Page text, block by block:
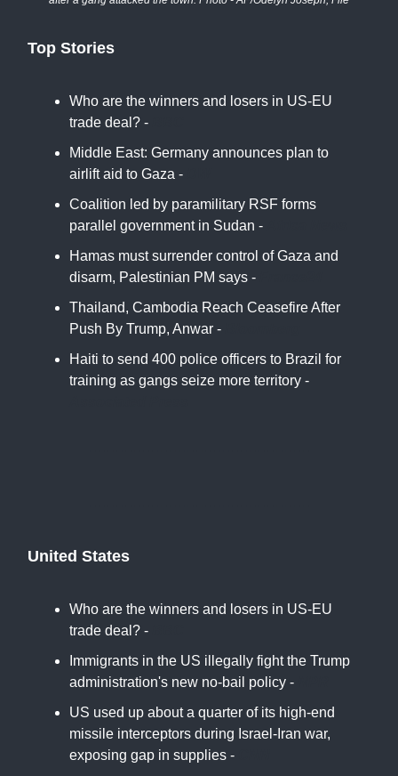
Top Stories
Who are the winners and losers in US-EU
trade deal? -
Middle East: Germany announces plan to
airlift aid to Gaza -
Coalition led by paramilitary RSF forms
parallel government in Sudan -
Hamas must surrender control of Gaza and
disarm, Palestinian PM says -
Thailand, Cambodia Reach Ceasefire After
Push By Trump, Anwar -
Haiti to send 400 police officers to Brazil for
training as gangs seize more territory -
United States
Who are the winners and losers in US-EU
trade deal? -
Immigrants in the US illegally fight the Trump
administration's new no-bail policy -
US used up about a quarter of its high-end
missile interceptors during Israel-Iran war,
exposing gap in supplies -